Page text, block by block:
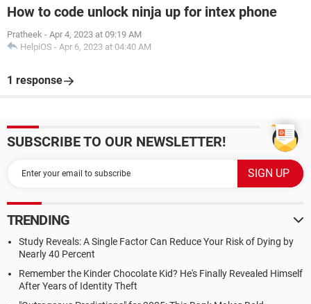
How to code unlock ninja up for intex phone
Pratheek - Apr 4, 2023 at 09:19 AM
HelpiOS - Apr 6, 2023 at 04:40 AM
1 response
SUBSCRIBE TO OUR NEWSLETTER!
TRENDING
Study Reveals: A Single Factor Can Reduce Your Risk of Dying by
Nearly 40 Percent
Remember the Kinder Chocolate Kid? He's Finally Revealed Himself
After Years of Identity Theft